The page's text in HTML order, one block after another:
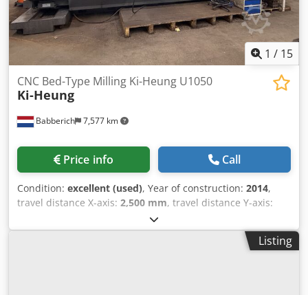
1 / 15
Babberich 7,577 km
CNC Bed-Type Milling Ki-Heung U1050
Ki-Heung
Price info Call
Condition: excellent (used), Year of construction: 2014,
travel distance X-axis: 2,500 mm, travel distance Y-axis:
, travel distance Z-axis:
axis:16,000 m/min, feed rate Y-axis:16,000 m/min, feed
4,000Listing